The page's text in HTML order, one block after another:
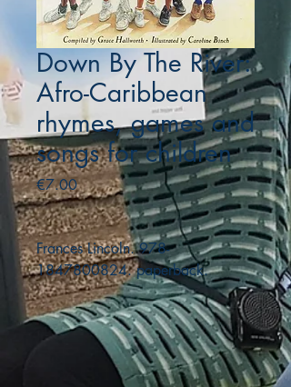
Down By The River:
Afro-Caribbean
rhymes, games and
songs for children
€7.00Price
Frances Lincoln. 978-
1847800824. paperback.